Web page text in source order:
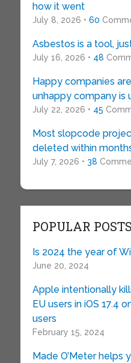
how it went
July 8, 2026 • 60
Asbestos is a tool,
July 16, 2026 • 48
Happy companies
unhappy company is
July 22, 2026 • 45
Most slopcode
deleted within
July 7, 2026 • 38
POPULAR
Is 2024 the year of
June 20, 2024
Apple intentionally
EU users in iOS 17.4
users
February 15, 2024
Made O’Meter helps